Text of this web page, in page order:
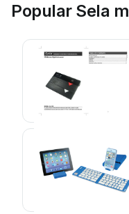
Popular Sela